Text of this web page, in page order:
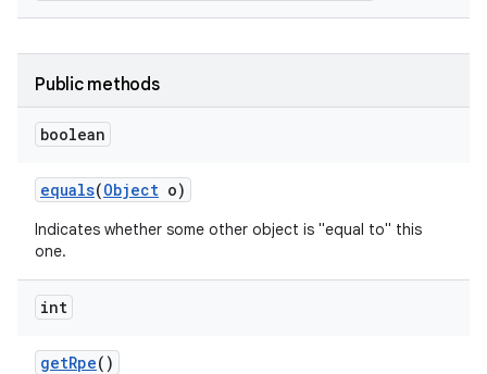
Public methods
boolean
equals(Object o)
Indicates whether some other object is "equal to" this
one.
int
getRpe()